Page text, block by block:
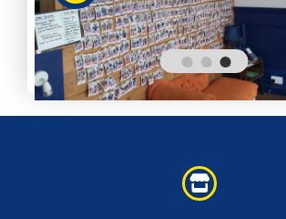
Services
Shops